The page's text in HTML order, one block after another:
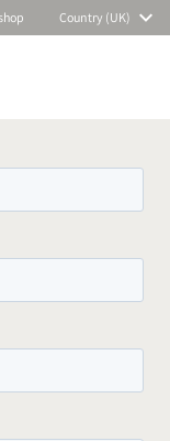
Country (UK)
stay
events.